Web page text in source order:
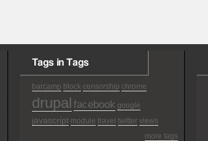
Tags in Tags
barcamp block censorship chrome
drupal facebook google
javascript module travel twitter views
more tags